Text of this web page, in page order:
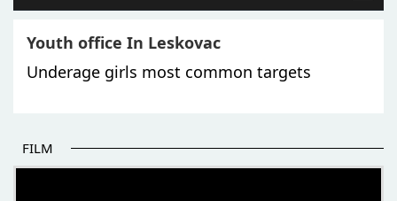
Youth office In Leskovac
Underage girls most common targets
FILM